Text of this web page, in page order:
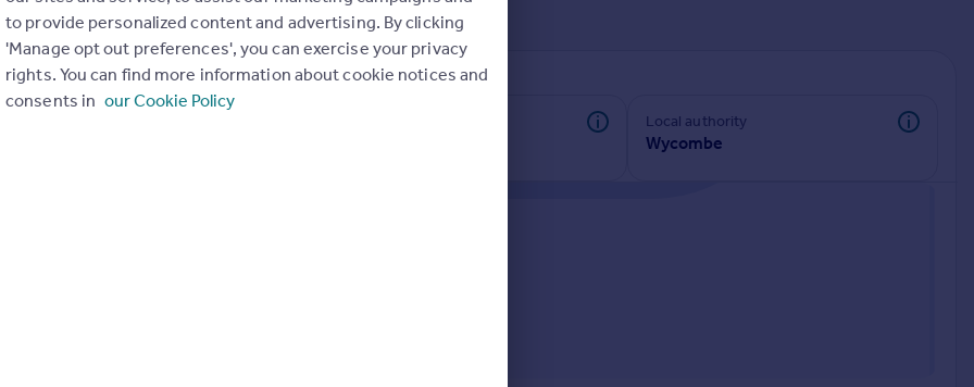
in the last
Local authority
Wycombe
to provide personalized content and advertising. By clicking
'Manage opt out preferences', you can exercise your privacy
rights. You can find more information about cookie notices and
consents in our Cookie Policy